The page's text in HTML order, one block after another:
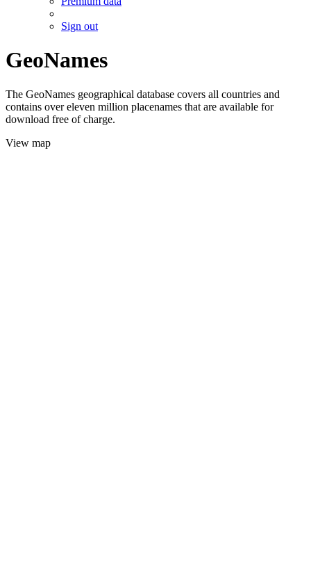
Sign out
GeoNames
The GeoNames geographical database covers all countries and
contains over eleven million placenames that are available for
download free of charge.
View map